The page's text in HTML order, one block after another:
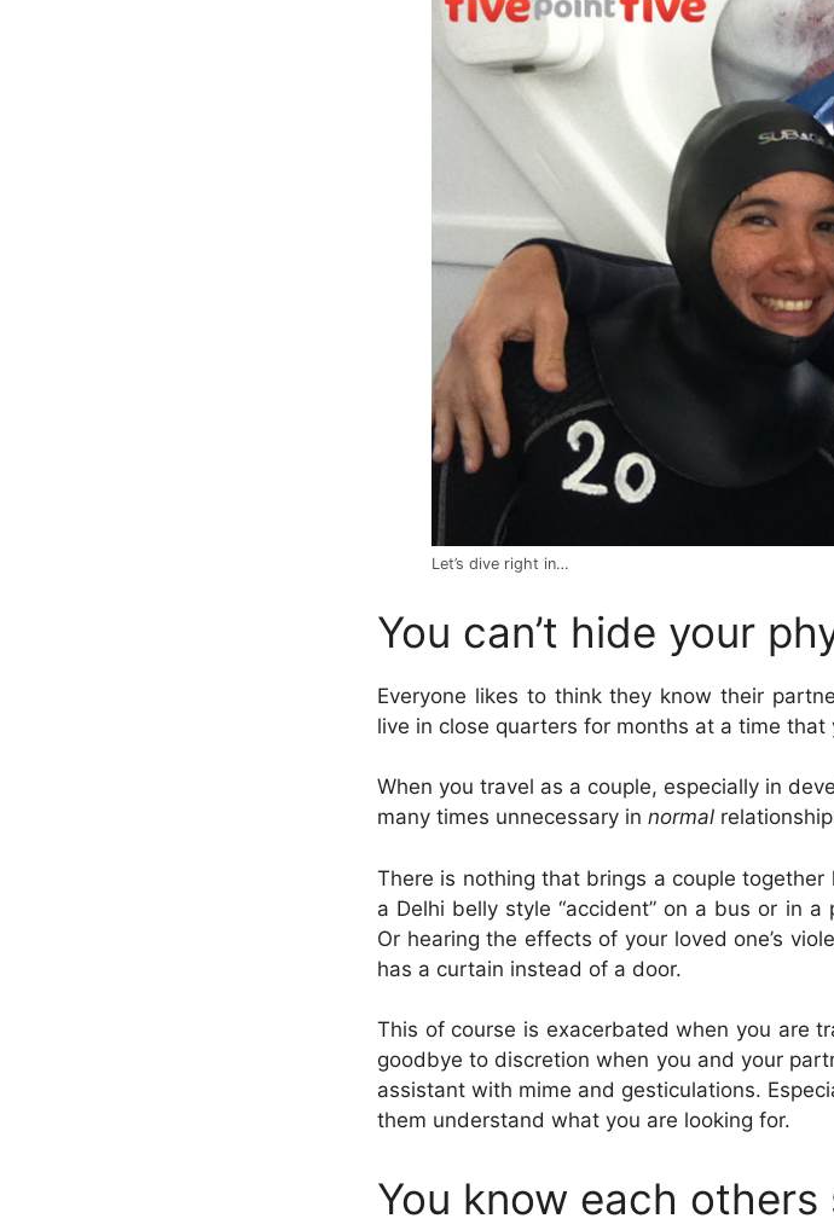
Let’s dive right in…
You can’t hide your
Everyone likes to think they know their
live in close quarters for months at a time
When you travel as a couple, especially in
many times unnecessary in normal
There is nothing that brings a couple
a Delhi belly style “accident” on a bus or in
Or hearing the effects of your loved one’s
has a curtain instead of a door.
This of course is exacerbated when you are
goodbye to discretion when you and your
assistant with mime and gesticulations.
them understand what you are looking for.
You know each others